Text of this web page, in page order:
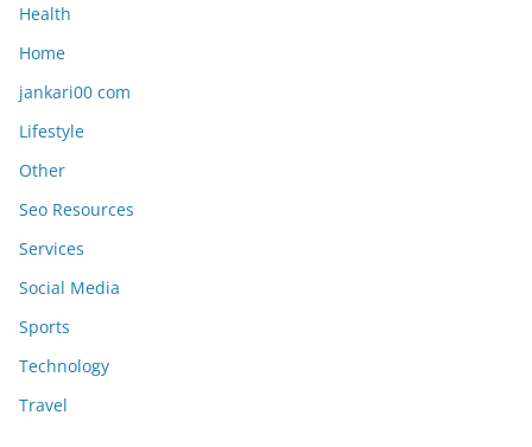
Health
Home
jankari00 com
Lifestyle
Other
Seo Resources
Services
Social Media
Sports
Technology
Travel